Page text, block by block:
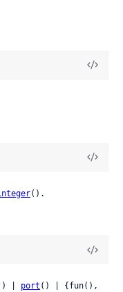
().
| port